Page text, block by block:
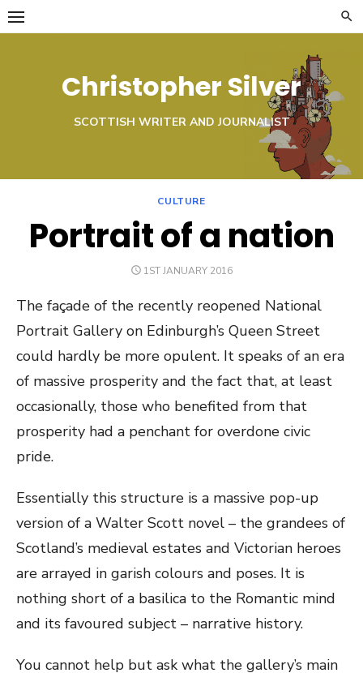
Skip
to
Christopher Silver
SCOTTISH WRITER AND JOURNALIST
CULTURE
Portrait of a nation
POSTED
1ST JANUARY 2016
The façade of the recently reopened National
Portrait Gallery on Edinburgh’s Queen Street
could hardly be more opulent. It speaks of an era
of massive prosperity and the fact that, at least
occasionally, those who benefited from that
prosperity had a penchant for overdone civic
pride.
Essentially this structure is a massive pop-up
version of a Walter Scott novel – the grandees of
Scotland’s medieval estates and Victorian heroes
are arrayed in garish colours and poses. It is
nothing short of a basilica to the Romantic mind
and its favoured subject – narrative history.
You cannot help but ask what the gallery’s main